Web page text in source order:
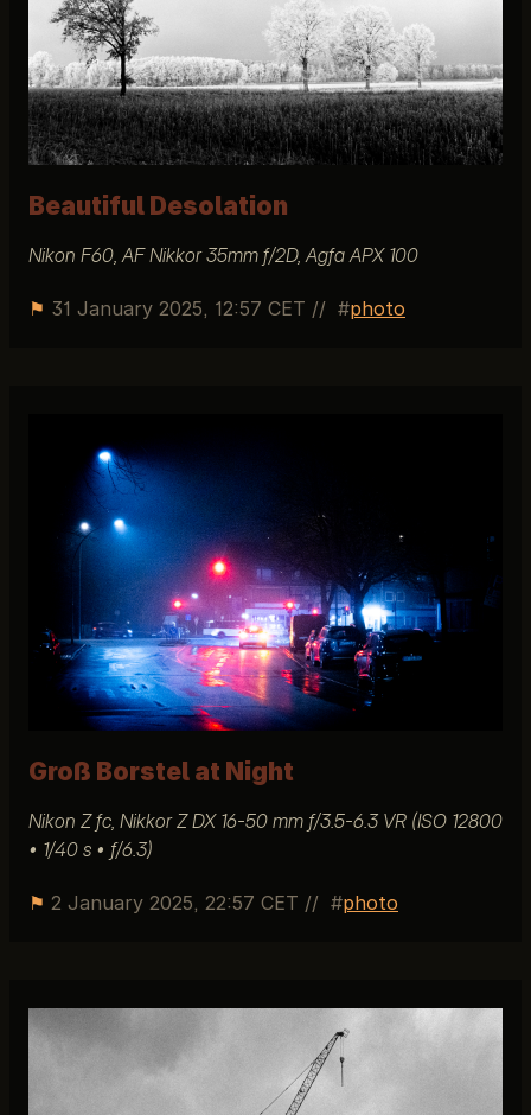
Beautiful Desolation
Nikon F60, AF Nikkor 35mm f/2D, Agfa APX 100
⚑ 31 January 2025, 12:57 CET // photo
Groß Borstel at Night
Nikon Z fc, Nikkor Z DX 16-50 mm ƒ/3.5-6.3 VR (ISO 12800
• 1/40 s • ƒ/6.3)
⚑ 2 January 2025, 22:57 CET // photo